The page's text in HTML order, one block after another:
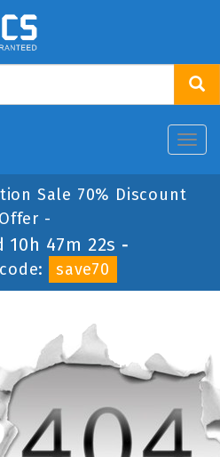
Sale 70% Discount
Offer -
10h 47m 22s -
save70